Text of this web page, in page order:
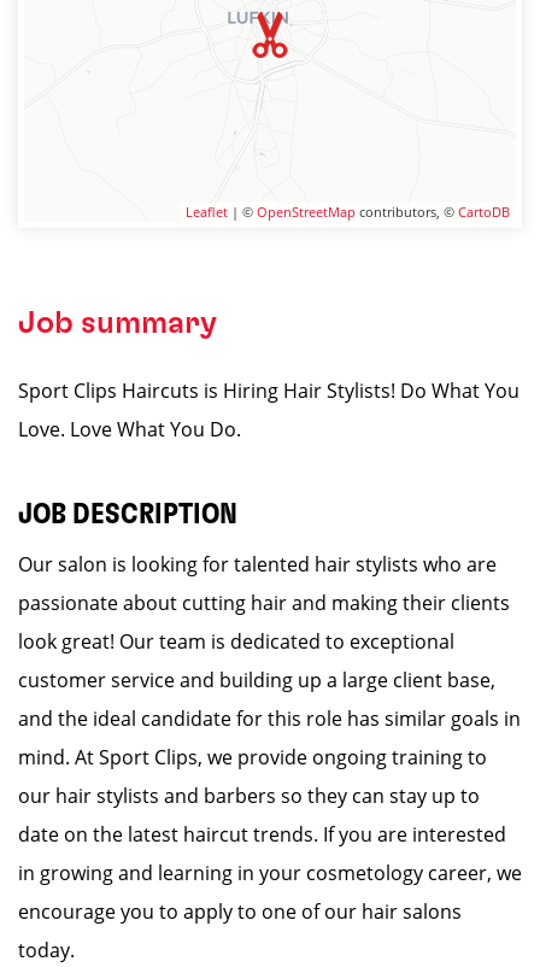
Leaflet | © OpenStreetMap contributors, © CartoDB
Job summary
Sport Clips Haircuts is Hiring Hair Stylists! Do What You
Love. Love What You Do.
JOB DESCRIPTION
Our salon is looking for talented hair stylists who are
passionate about cutting hair and making their clients
look great! Our team is dedicated to exceptional
customer service and building up a large client base,
and the ideal candidate for this role has similar goals in
mind. At Sport Clips, we provide ongoing training to
our hair stylists and barbers so they can stay up to
date on the latest haircut trends. If you are interested
in growing and learning in your cosmetology career, we
encourage you to apply to one of our hair salons
today.